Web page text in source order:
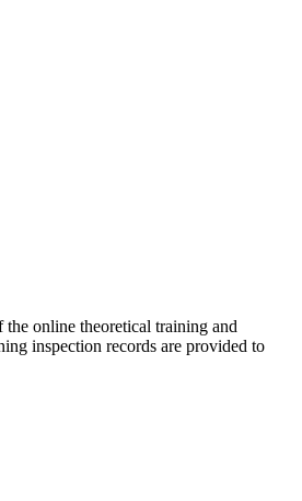
online theoretical training and
inspection records are provided to